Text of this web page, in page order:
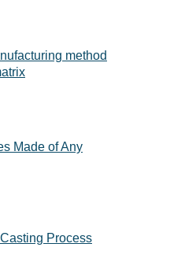
method
Made of Any
Process